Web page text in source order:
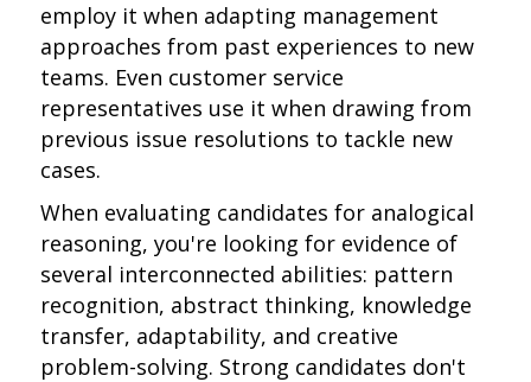
employ it when adapting management
approaches from past experiences to new
teams. Even customer service
representatives use it when drawing from
previous issue resolutions to tackle new
cases.
When evaluating candidates for analogical
reasoning, you're looking for evidence of
several interconnected abilities: pattern
recognition, abstract thinking, knowledge
transfer, adaptability, and creative
problem-solving. Strong candidates don't